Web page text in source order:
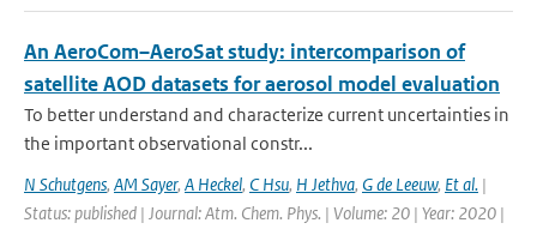
An AeroCom–AeroSat study: intercomparison of
satellite AOD datasets for aerosol model evaluation
To better understand and characterize current uncertainties in
the important observational constr...
N Schutgens, AM Sayer, A Heckel, C Hsu, H Jethva, G de Leeuw, Et al. |
Status: published | Journal: Atm. Chem. Phys. | Volume: 20 | Year: 2020 |